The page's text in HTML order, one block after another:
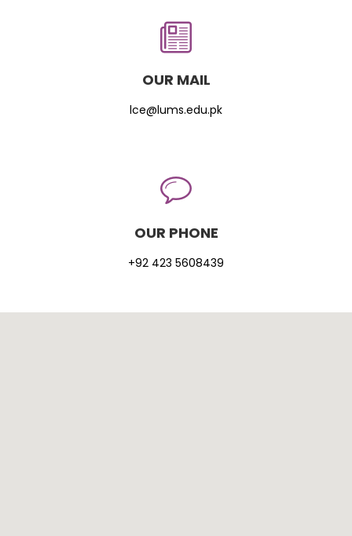
OUR MAIL
lce@lums.edu.pk
OUR PHONE
+92 423 5608439